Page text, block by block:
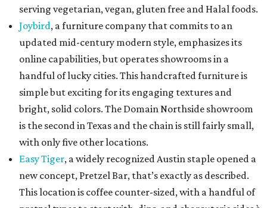
serving vegetarian, vegan, gluten free and Halal foods.
Joybird, a furniture company that commits to an
updated mid-century modern style, emphasizes its
online capabilities, but operates showrooms in a
handful of lucky cities. This handcrafted furniture is
simple but exciting for its engaging textures and
bright, solid colors. The Domain Northside showroom
is the second in Texas and the chain is still fairly small,
with only five other locations.
Easy Tiger, a widely recognized Austin staple opened a
new concept, Pretzel Bar, that’s exactly as described.
This location is coffee counter-sized, with a handful of